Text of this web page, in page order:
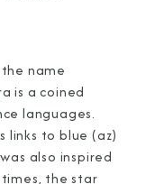
name
is a coined
languages.
links to blue (az)
also inspired
times, the star